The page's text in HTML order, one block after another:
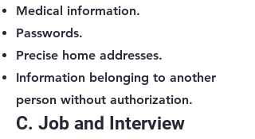
Medical information.
Passwords.
Precise home addresses.
Information belonging to another
person without authorization.
C. Job and Interview